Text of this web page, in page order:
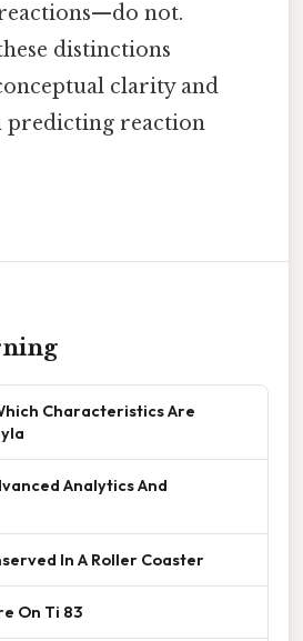
not.
distinctions
clarity and
predicting reaction
Characteristics Are
Analytics And
In A Roller Coaster
On Ti 83